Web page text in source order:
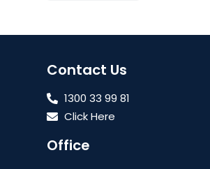
Contact Us
1300 33 99 81
Click Here
Office